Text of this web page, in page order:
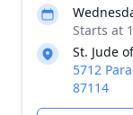
Starts at
St. Jude
5712
87114